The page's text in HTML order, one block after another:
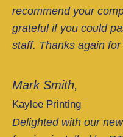
recommend your
grateful if you could
staff. Thanks again
Mark Smith,
Kaylee Printing
Delighted with our